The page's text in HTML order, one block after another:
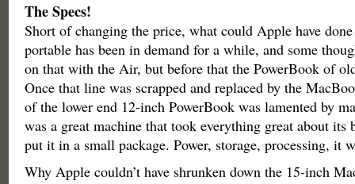
The Specs!
Short of changing the price, what could Apple have
portable has been in demand for a while, and some
on that with the Air, but before that the PowerBook of
Once that line was scrapped and replaced by the
of the lower end 12-inch PowerBook was lamented by
was a great machine that took everything great about its
put it in a small package. Power, storage, processing, it
Why Apple couldn’t have shrunken down the 15-inch